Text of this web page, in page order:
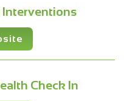
Interventions
Check In